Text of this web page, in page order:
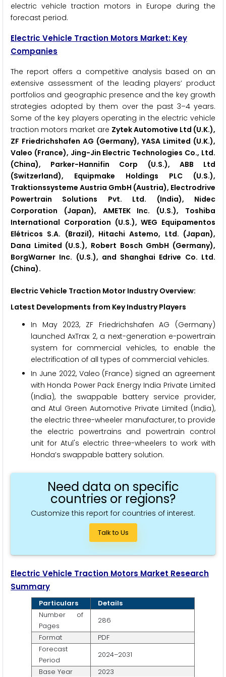
electric vehicle traction motors in Europe during the
forecast period.
Electric Vehicle Traction Motors Market: Key
Companies
The report offers a competitive analysis based on an
extensive assessment of the leading players’ product
portfolios and geographic presence and the key growth
strategies adopted by them over the past 3–4 years.
Some of the key players operating in the electric vehicle
traction motors market are Zytek Automotive Ltd (U.K.),
ZF Friedrichshafen AG (Germany), YASA Limited (U.K.),
Valeo (France), Jing-Jin Electric Technologies Co., Ltd.
(China), Parker-Hannifin Corp (U.S.), ABB Ltd
(Switzerland), Equipmake Holdings PLC (U.S.),
Traktionssysteme Austria GmbH (Austria), Electrodrive
Powertrain Solutions Pvt. Ltd. (India), Nidec
Corporation (Japan), AMETEK Inc. (U.S.), Toshiba
International Corporation (U.S.), WEG Equipamentos
Elétricos S.A. (Brazil), Hitachi Astemo, Ltd. (Japan),
Dana Limited (U.S.), Robert Bosch GmbH (Germany),
BorgWarner Inc. (U.S.), and Shanghai Edrive Co. Ltd.
(China).
Electric Vehicle Traction Motor Industry Overview:
Latest Developments from Key Industry Players
In May 2023, ZF Friedrichshafen AG (Germany)
launched AxTrax 2, a next-generation e-powertrain
system for commercial vehicles, to enable the
electrification of all types of commercial vehicles.
In June 2022, Valeo (France) signed an agreement
with Honda Power Pack Energy India Private Limited
(India), the swappable battery service provider,
and Atul Green Automotive Private Limited (India),
the electric three-wheeler manufacturer, to provide
the electric powertrains and powertrain control
unit for Atul's electric three-wheelers to work with
Honda’s swappable battery solution.
Need data on specific
countries or regions?
Customize this report for countries of interest.
Talk to Us
Electric Vehicle Traction Motors Market Research
Summary
Particulars
Details
Number of
Pages
286
Format
PDF
Forecast
Period
2024–2031
Base Year
2023